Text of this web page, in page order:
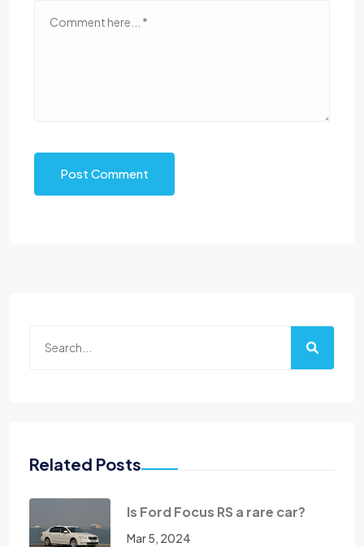
Post Comment
Related Posts
Is Ford Focus RS a rare car?
Mar 5, 2024